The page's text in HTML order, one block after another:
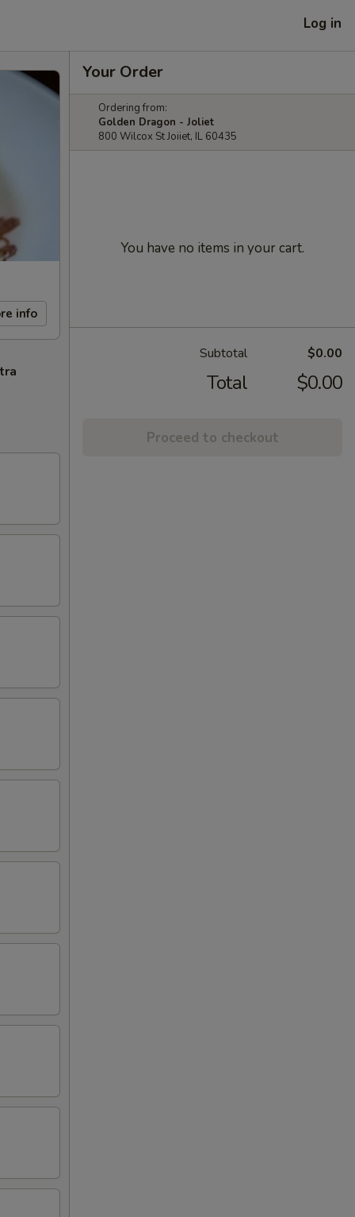
Log in
info
Your Order
Ordering from:
Golden Dragon - Joliet
800 Wilcox St Joiiet, IL 60435
You have no items in your cart.
Subtotal $0.00
Total $0.00
Proceed to checkout